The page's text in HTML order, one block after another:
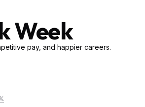
Week
pay, and happier careers.